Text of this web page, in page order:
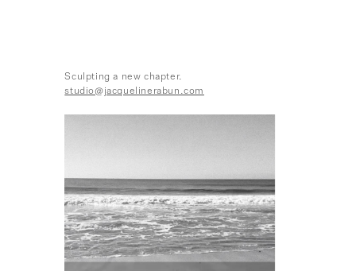
Sculpting a new chapter.
studio@jacquelinerabun.com